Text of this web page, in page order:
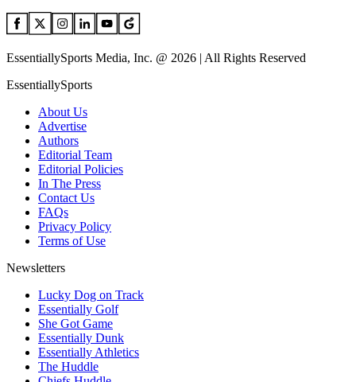
EssentiallySports Media, Inc. @ 2026 | All Rights Reserved
EssentiallySports
About Us
Advertise
Authors
Editorial Team
Editorial Policies
In The Press
Contact Us
FAQs
Privacy Policy
Terms of Use
Newsletters
Lucky Dog on Track
Essentially Golf
She Got Game
Essentially Dunk
Essentially Athletics
The Huddle